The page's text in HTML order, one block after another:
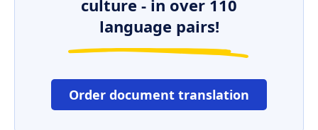
culture - in over 110
language pairs!
Order document translation